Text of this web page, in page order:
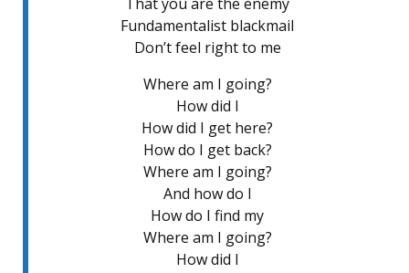
Fundamentalist blackmail
Don’t feel right to me
Where am I going?
How did I
How did I get here?
How do I get back?
Where am I going?
And how do I
How do I find my
Where am I going?
How did I